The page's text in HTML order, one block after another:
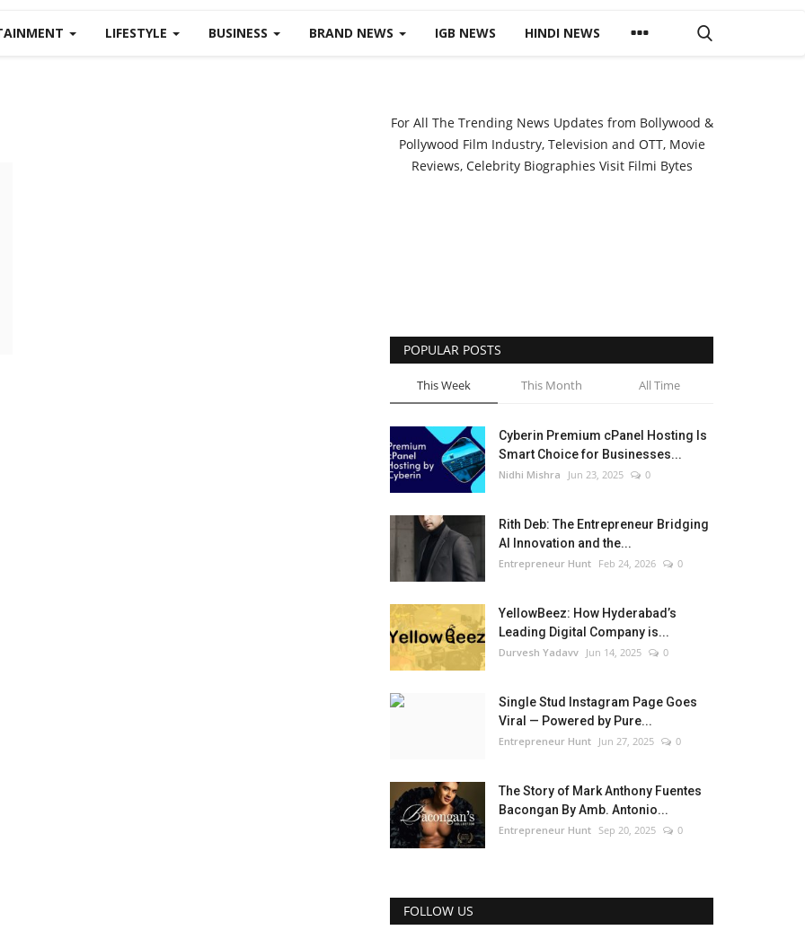
LIFESTYLE BUSINESS BRAND NEWS IGB NEWS HINDI NEWS
For All The Trending News Updates from Bollywood &
Pollywood Film Industry, Television and OTT, Movie
Reviews, Celebrity Biographies Visit Filmi Bytes
POPULAR POSTS
This Week This Month All Time
Cyberin Premium cPanel Hosting Is
Smart Choice for Businesses...
Nidhi Mishra Jun 23, 2025 0
Rith Deb: The Entrepreneur Bridging
AI Innovation and the...
Entrepreneur Hunt Feb 24, 2026 0
YellowBeez: How Hyderabad’s
Leading Digital Company is...
Durvesh Yadavv Jun 14, 2025 0
Single Stud Instagram Page Goes
Viral — Powered by Pure...
Entrepreneur Hunt Jun 27, 2025 0
The Story of Mark Anthony Fuentes
Bacongan By Amb. Antonio...
Entrepreneur Hunt Sep 20, 2025 0
FOLLOW US